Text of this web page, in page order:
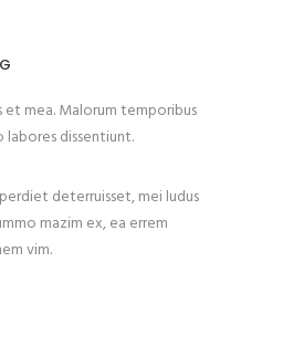
mea. Malorum temporibus
labores dissentiunt.
deterruisset, mei ludus
mazim ex, ea errem
vim.